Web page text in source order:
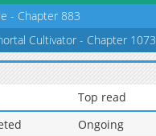
- Chapter 883
Cultivator - Chapter 1073
Top read
Ongoing